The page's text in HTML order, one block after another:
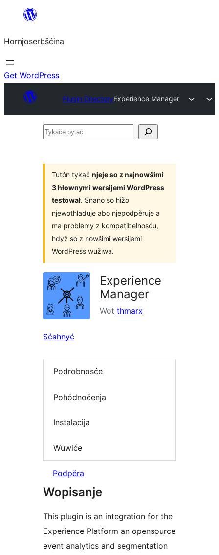
wobsahej
Hornjoserbšćina
Get WordPress
Plugin DirectoryExperience Manager
Tykače
Tutón tykač njeje so z najnowšimi
3 hłownymi wersijemi WordPress
testował. Snano so hižo
njewothladuje abo njepodpěruje a
ma problemy z kompatibelnosću,
hdyž so z nowšimi wersijemi
WordPress wužiwa.
Experience
Manager
Wot thmarx
Sćahnyć
Podrobnosće
Pohódnoćenja
Instalacija
Wuwiće
Podpěra
Wopisanje
This plugin is an integration for the
Experience Platform an opensource
event analytics and segmentation